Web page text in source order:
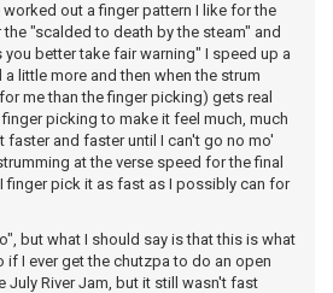
out a finger pattern I like for the
"scalded to death by the steam" and
better take fair warning" I speed up a
a little more and then when the strum
me than the finger picking) gets real
picking to make it feel much, much
faster and faster until I can't go no mo'
at the verse speed for the final
finger pick it as fast as I possibly can for
but what I should say is that this is what
if I ever get the chutzpa to do an open
July River Jam, but it still wasn't fast